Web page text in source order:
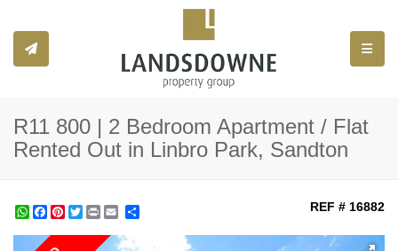
R11 800 | 2 Bedroom Apartment / Flat
Rented Out in Linbro Park, Sandton
WhatsApp
Facebook
Pinterest
TwitterPrint REF # 16882